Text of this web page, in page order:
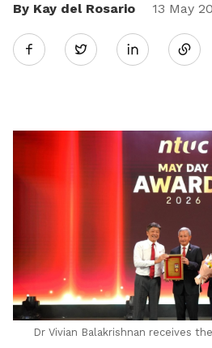
By Kay del Rosario
13 May
Twitter
Share
Dr Vivian Balakrishnan receives